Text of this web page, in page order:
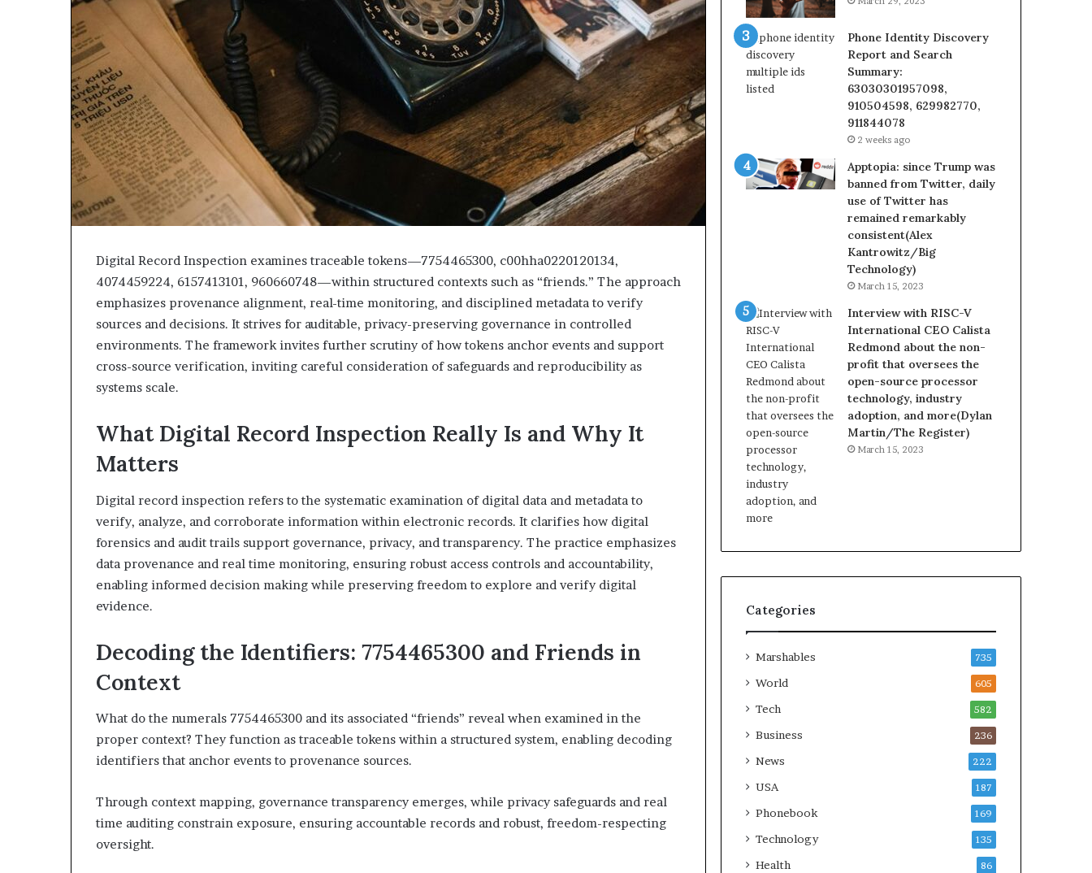
Digital Record Inspection examines traceable tokens—7754465300, c00hha0220120134,
4074459224, 6157413101, 960660748—within structured contexts such as “friends.” The approach
emphasizes provenance alignment, real-time monitoring, and disciplined metadata to verify
sources and decisions. It strives for auditable, privacy-preserving governance in controlled
environments. The framework invites further scrutiny of how tokens anchor events and support
cross-source verification, inviting careful consideration of safeguards and reproducibility as
systems scale.
What Digital Record Inspection Really Is and Why It
Matters
Digital record inspection refers to the systematic examination of digital data and metadata to
verify, analyze, and corroborate information within electronic records. It clarifies how digital
forensics and audit trails support governance, privacy, and transparency. The practice emphasizes
data provenance and real time monitoring, ensuring robust access controls and accountability,
enabling informed decision making while preserving freedom to explore and verify digital
evidence.
Decoding the Identifiers: 7754465300 and Friends in
Context
What do the numerals 7754465300 and its associated “friends” reveal when examined in the
proper context? They function as traceable tokens within a structured system, enabling decoding
identifiers that anchor events to provenance sources.
Through context mapping, governance transparency emerges, while privacy safeguards and real
time auditing constrain exposure, ensuring accountable records and robust, freedom-respecting
oversight.
Phone Identity Discovery
Report and Search
Summary:
63030301957098,
910504598, 629982770,
911844078
2 weeks ago
Apptopia: since Trump was
banned from Twitter, daily
use of Twitter has
remained remarkably
consistent(Alex
Kantrowitz/Big
Technology)
March 15, 2023
Interview with RISC-V
International CEO Calista
Redmond about the non-
profit that oversees the
open-source processor
technology, industry
adoption, and more(Dylan
Martin/The Register)
March 15, 2023
Categories
Marshables 735
World 605
Tech 582
Business 236
News 222
USA 187
Phonebook 169
Technology 135
Health 86